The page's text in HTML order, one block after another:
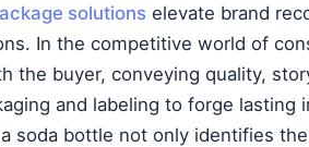
solutions elevate brand
In the competitive world of
the buyer, conveying quality,
and labeling to forge
soda bottle not only identifies